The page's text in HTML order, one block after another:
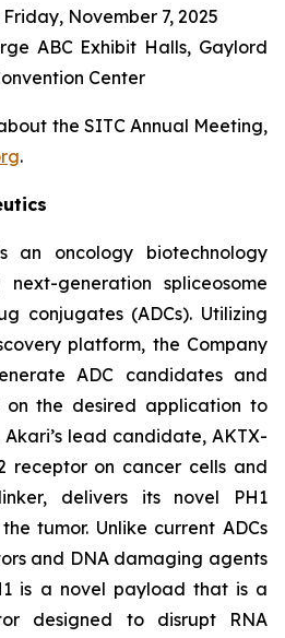
Friday, November 7, 2025
ABC Exhibit Halls, Gaylord
Center
the SITC Annual Meeting,
.
an oncology biotechnology
generation spliceosome
conjugates (ADCs). Utilizing
platform, the Company
ADC candidates and
on the desired application to
lead candidate, AKTX-
receptor on cancer cells and
delivers its novel PH1
tumor. Unlike current ADCs
and DNA damaging agents
is a novel payload that is a
designed to disrupt RNA